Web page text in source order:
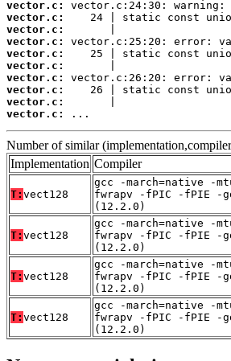
vector.c:
vector.c:
vector.c:
vector.c:
vector.c:
vector.c:
vector.c:
vector.c:
vector.c:
vector.c:
...
Number of similar
Implementation Compiler
T: vect128
gcc -march=native -
fwrapv -fPIC -fPIE -
(12.2.0)
T: vect128
gcc -march=native -
fwrapv -fPIC -fPIE -
(12.2.0)
T: vect128
gcc -march=native -
fwrapv -fPIC -fPIE -
(12.2.0)
T: vect128
gcc -march=native -
fwrapv -fPIC -fPIE -
(12.2.0)